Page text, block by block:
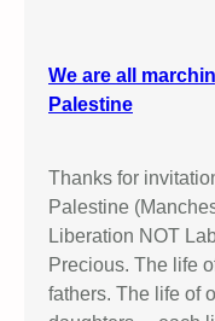
We are all
Palestine
Thanks for
Palestine
Liberation NOT
Precious. The life
fathers. The life of